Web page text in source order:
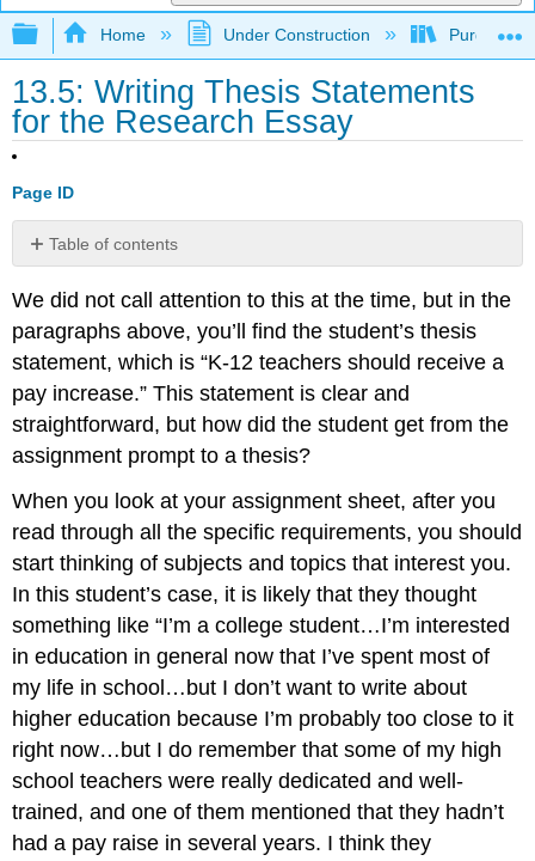
Expand/collapse global hierarchy
Home Under Construction Purgatory
13.5: Writing Thesis Statements
for the Research Essay
Page ID
Table of contents
of
a
strong
thesis
statement
We did not call attention to this at the time, but in the
paragraphs above, you’ll find the student’s thesis
statement, which is “K-12 teachers should receive a
pay increase.” This statement is clear and
straightforward, but how did the student get from the
assignment prompt to a thesis?
When you look at your assignment sheet, after you
read through all the specific requirements, you should
start thinking of subjects and topics that interest you.
In this student’s case, it is likely that they thought
something like “I’m a college student…I’m interested
in education in general now that I’ve spent most of
my life in school…but I don’t want to write about
higher education because I’m probably too close to it
right now…but I do remember that some of my high
school teachers were really dedicated and well-
trained, and one of them mentioned that they hadn’t
had a pay raise in several years. I think they